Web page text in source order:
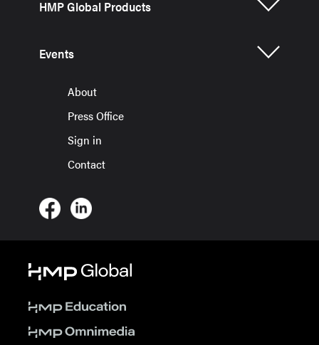
HMP Global Products
Events
About
Press Office
Sign in
Contact